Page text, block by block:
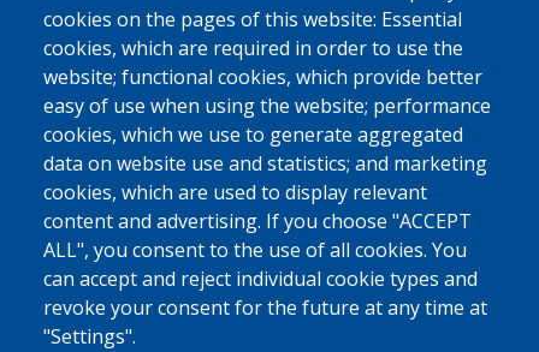
cookies on the pages of this website: Essential
cookies, which are required in order to use the
website; functional cookies, which provide better
easy of use when using the website; performance
cookies, which we use to generate aggregated
data on website use and statistics; and marketing
cookies, which are used to display relevant
content and advertising. If you choose "ACCEPT
ALL", you consent to the use of all cookies. You
can accept and reject individual cookie types and
revoke your consent for the future at any time at
"Settings".